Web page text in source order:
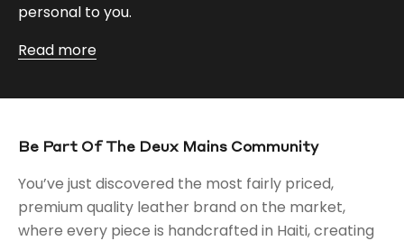
personal to you.
Read more
Be Part Of The Deux Mains Community
You’ve just discovered the most fairly priced,
premium quality leather brand on the market,
where every piece is handcrafted in Haiti, creating